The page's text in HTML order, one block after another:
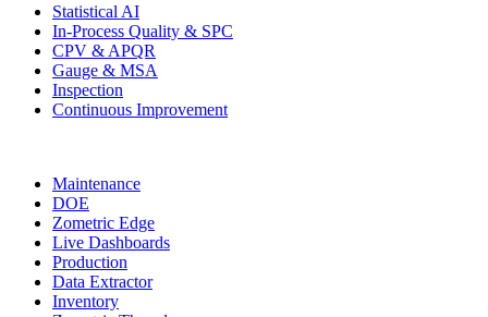
Statistical AI
In-Process Quality & SPC
CPV & APQR
Gauge & MSA
Inspection
Continuous Improvement
Maintenance
DOE
Zometric Edge
Live Dashboards
Production
Data Extractor
Inventory